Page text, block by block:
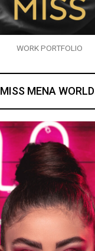
WORK PORTFOLIO
MISS MENA WORLD